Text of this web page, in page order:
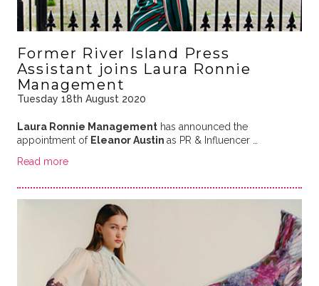
Former River Island Press
Assistant joins Laura Ronnie
Management
Tuesday 18th August 2020
Laura Ronnie Managementhas announced the
appointment of Eleanor Austin as PR & Influencer …
Read more